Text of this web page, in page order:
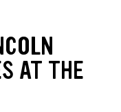
AT THE